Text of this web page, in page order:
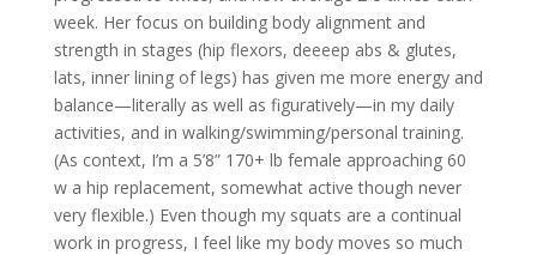
week. Her focus on building body alignment and
strength in stages (hip flexors, deeeep abs & glutes,
lats, inner lining of legs) has given me more energy and
balance—literally as well as figuratively—in my daily
activities, and in walking/swimming/personal training.
(As context, I’m a 5’8” 170+ lb female approaching 60
w a hip replacement, somewhat active though never
very flexible.) Even though my squats are a continual
work in progress, I feel like my body moves so much